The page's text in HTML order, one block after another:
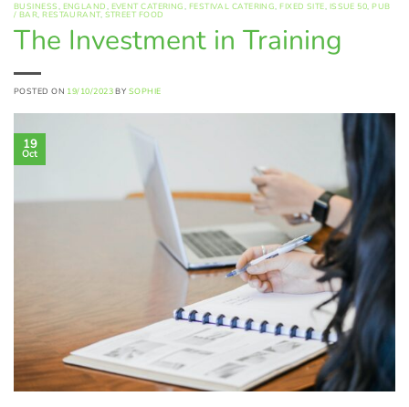
BUSINESS, ENGLAND, EVENT CATERING, FESTIVAL CATERING,FIXED SITE, ISSUE 50,PUB
/ BAR,RESTAURANT, STREET FOOD
The Investment in Training
POSTED ON 19/10/2023 BY SOPHIE
19
Oct